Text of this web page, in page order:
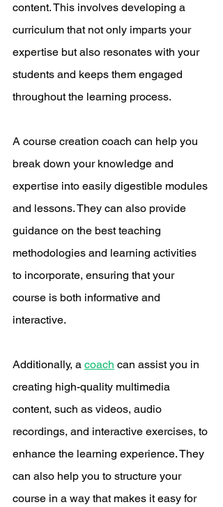
content. This involves developing a
curriculum that not only imparts your
expertise but also resonates with your
students and keeps them engaged
throughout the learning process.
A course creation coach can help you
break down your knowledge and
expertise into easily digestible modules
and lessons. They can also provide
guidance on the best teaching
methodologies and learning activities
to incorporate, ensuring that your
course is both informative and
interactive.
Additionally, a coach can assist you in
creating high-quality multimedia
content, such as videos, audio
recordings, and interactive exercises, to
enhance the learning experience. They
can also help you to structure your
course in a way that makes it easy for